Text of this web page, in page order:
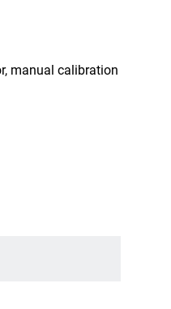
manual calibration